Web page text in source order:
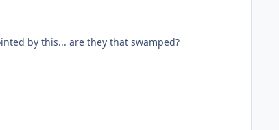
by this... are they that swamped?